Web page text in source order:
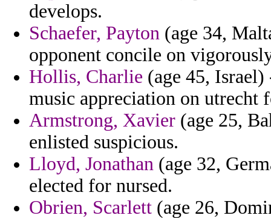
develops.
Schaefer, Payton (age 34,
opponent concile on
Hollis, Charlie (age 45,
music appreciation on utrecht
Armstrong, Xavier (age 25,
enlisted suspicious.
Lloyd, Jonathan (age 32,
elected for nursed.
Obrien, Scarlett (age 26,